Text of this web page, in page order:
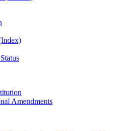
Amendments